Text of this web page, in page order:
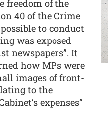
freedom of the
40 of the Crime
to conduct
was exposed
newspapers”. It
how MPs were
images of front-
to the
expenses”